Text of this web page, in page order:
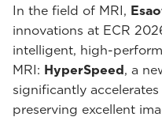
In the field of MRI,
innovations at ECR
intelligent, high-
MRI: HyperSpeed, a
significantly
preserving excellent